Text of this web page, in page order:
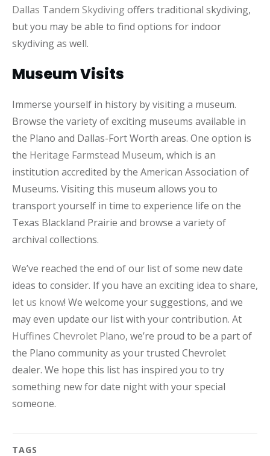
Dallas Tandem Skydivingoffers traditional skydiving,
but you may be able to find options for indoor
skydiving as well.
Museum Visits
Immerse yourself in history by visiting a museum.
Browse the variety of exciting museums available in
the Plano and Dallas-Fort Worth areas. One option is
the Heritage Farmstead Museum, which is an
institution accredited by the American Association of
Museums. Visiting this museum allows you to
transport yourself in time to experience life on the
Texas Blackland Prairie and browse a variety of
archival collections.
We’ve reached the end of our list of some new date
ideas to consider. If you have an exciting idea to share,
let us know! We welcome your suggestions, and we
may even update our list with your contribution. At
Huffines Chevrolet Plano, we’re proud to be a part of
the Plano community as your trusted Chevrolet
dealer. We hope this list has inspired you to try
something new for date night with your special
someone.
TAGS